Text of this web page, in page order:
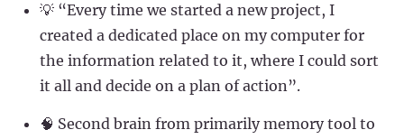
💡 “Every time we started a new project, I
created a dedicated place on my computer for
the information related to it, where I could sort
it all and decide on a plan of action”.
🧠 Second brain from primarily memory tool to